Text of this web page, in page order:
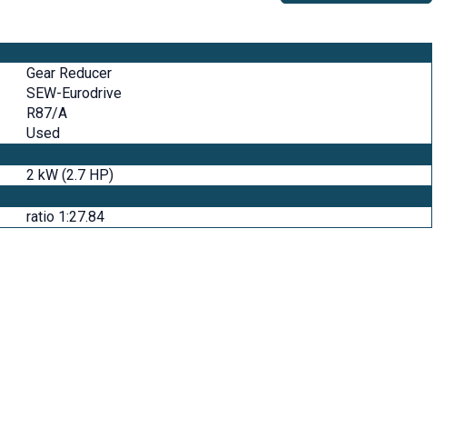
Gear Reducer
SEW-Eurodrive
R87/A
Used
2 kW (2.7 HP)
ratio 1:27.84